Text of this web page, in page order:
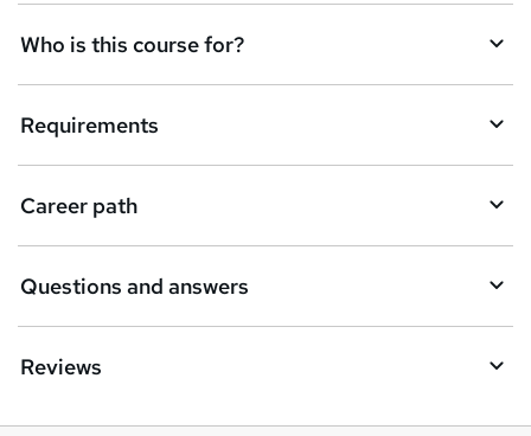
i
Who is this course for?
Requirements
Career path
Questions and answers
Reviews